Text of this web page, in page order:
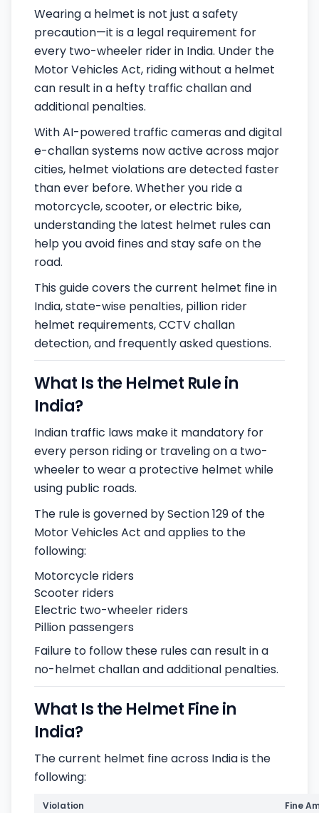
Wearing a helmet is not just a safety
precaution—it is a legal requirement for
every two-wheeler rider in India. Under the
Motor Vehicles Act, riding without a helmet
can result in a hefty traffic challan and
additional penalties.
With AI-powered traffic cameras and digital
e-challan systems now active across major
cities, helmet violations are detected faster
than ever before. Whether you ride a
motorcycle, scooter, or electric bike,
understanding the latest helmet rules can
help you avoid fines and stay safe on the
road.
This guide covers the current helmet fine in
India, state-wise penalties, pillion rider
helmet requirements, CCTV challan
detection, and frequently asked questions.
What Is the Helmet Rule in
India?
Indian traffic laws make it mandatory for
every person riding or traveling on a two-
wheeler to wear a protective helmet while
using public roads.
The rule is governed by Section 129 of the
Motor Vehicles Act and applies to the
following:
Motorcycle riders
Scooter riders
Electric two-wheeler riders
Pillion passengers
Failure to follow these rules can result in a
no-helmet challan and additional penalties.
What Is the Helmet Fine in
India?
The current helmet fine across India is the
following:
Violation Fine